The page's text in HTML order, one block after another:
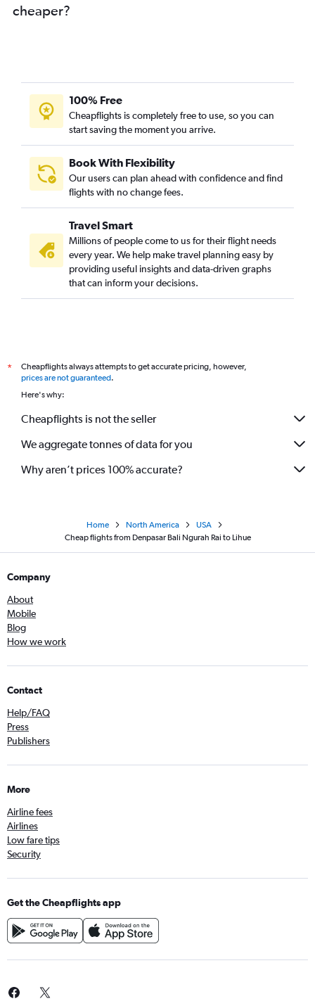
cheaper?
100% Free
Cheapflights is completely free to use, so you can
start saving the moment you arrive.
Book With Flexibility
Our users can plan ahead with confidence and find
flights with no change fees.
Travel Smart
Millions of people come to us for their flight needs
every year. We help make travel planning easy by
providing useful insights and data-driven graphs
that can inform your decisions.
*
Cheapflights always attempts to get accurate pricing, however,
prices are not guaranteed.
Here's why:
Cheapflights is not the seller
We aggregate tonnes of data for you
Why aren’t prices 100% accurate?
Home North America
USA
Cheap flights from Denpasar Bali Ngurah Rai to Lihue
Company
About
Mobile
Blog
How we work
Contact
Help/FAQ
Press
Publishers
More
Airline fees
Airlines
Low fare tips
Security
Get the Cheapflights app